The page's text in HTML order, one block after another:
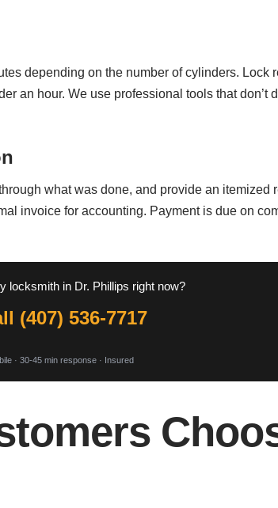
depending on the number of cylinders. Lock
an hour. We use professional tools that don’t
what was done, and provide an itemized
invoice for accounting. Payment is due on
locksmith in Dr. Phillips right now?
(407) 536-7717
· 30-45 min response · Insured